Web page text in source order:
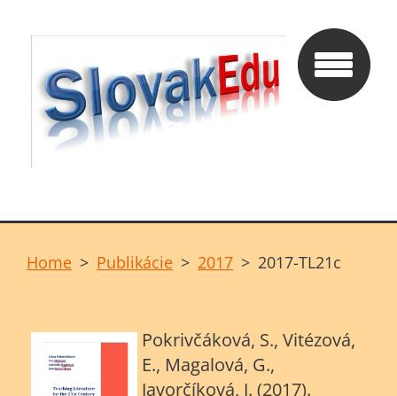
Home > Publikácie > 2017 > 2017-TL21c
Pokrivčáková, S., Vitézová,
E., Magalová, G.,
Javorčíková, J. (2017).